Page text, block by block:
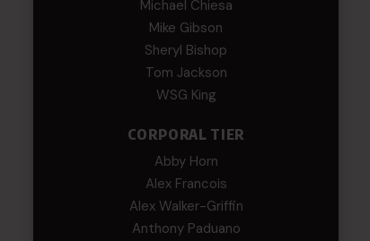
Michael Chiesa
Mike Gibson
Sheryl Bishop
Tom Jackson
WSG King
CORPORAL TIER
Abby Horn
Alex Francois
Alex Walker-Griffin
Anthony Paduano